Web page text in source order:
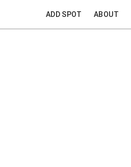
ADD SPOT ABOUT